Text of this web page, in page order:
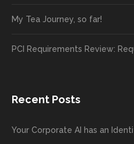
My Tea Journey, so far!
PCI Requirements Review:
Recent Posts
Your Corporate AI has an